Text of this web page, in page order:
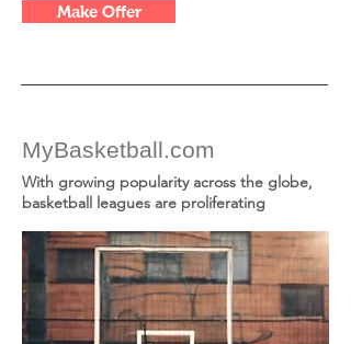
Make Offer
MyBasketball.com
With growing popularity across the globe,
basketball leagues are proliferating